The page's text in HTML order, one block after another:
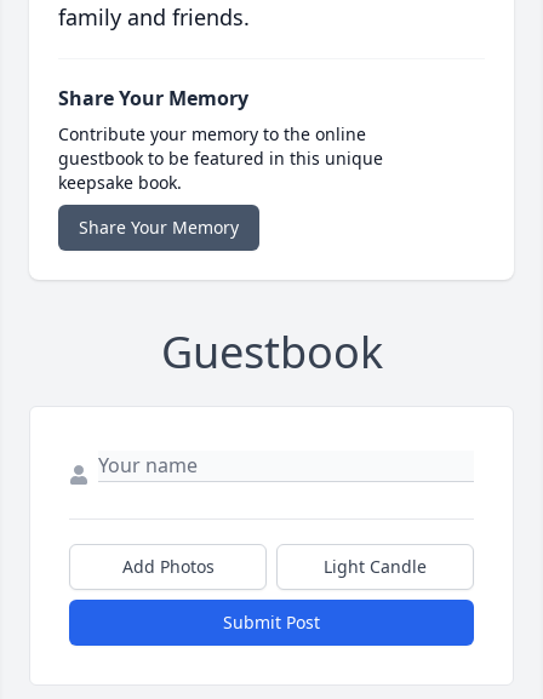
family and friends.
Share Your Memory
Contribute your memory to the online
guestbook to be featured in this unique
keepsake book.
Share Your Memory
Guestbook
Add Photos Light Candle
Submit Post